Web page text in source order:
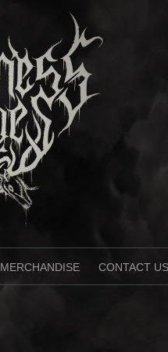
MERCHANDISE CONTACT US